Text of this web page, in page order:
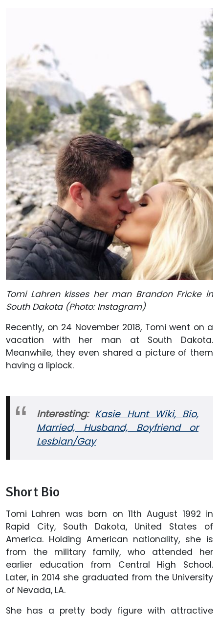
Tomi Lahren kisses her man Brandon Fricke in
South Dakota (Photo: Instagram)
Recently, on 24 November 2018, Tomi went on a
vacation with her man at South Dakota.
Meanwhile, they even shared a picture of them
having a liplock.
Interesting: Kasie Hunt Wiki, Bio,
Married, Husband, Boyfriend or
Lesbian/Gay
Short Bio
Tomi Lahren was born on 11th August 1992 in
Rapid City, South Dakota, United States of
America. Holding American nationality, she is
from the military family, who attended her
earlier education from Central High School.
Later, in 2014 she graduated from the University
of Nevada, LA.
She has a pretty body figure with attractive